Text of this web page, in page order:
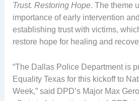
Trust. Restoring Hope. The theme
importance of early intervention
establishing trust with victims,
restore hope for healing and
“The Dallas Police Department is
Equality Texas for this kickoff to
Week,” said DPD’s Major Max